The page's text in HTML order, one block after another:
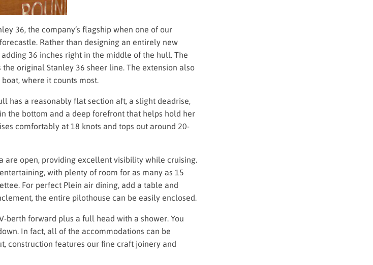
36, the company’s flagship when one of our
Rather than designing an entirely new
36 inches right in the middle of the hull. The
original Stanley 36 sheer line. The extension also
where it counts most.
has a reasonably flat section aft, a slight deadrise,
the bottom and a deep forefront that helps hold her
comfortably at 18 knots and tops out around 20-
are open, providing excellent visibility while cruising.
with plenty of room for as many as 15
For perfect Plein air dining, add a table and
the entire pilothouse can be easily enclosed.
berth forward plus a full head with a shower. You
In fact, all of the accommodations can be
construction features our fine craft joinery and